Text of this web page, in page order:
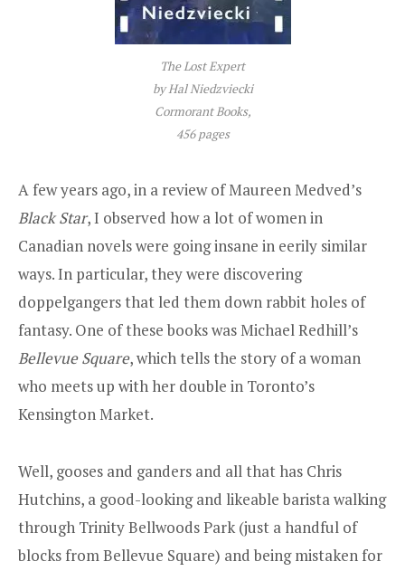
The Lost Expert
by Hal Niedzviecki
Cormorant Books,
456 pages
A few years ago, in a review of Maureen Medved’s
Black Star, I observed how a lot of women in
Canadian novels were going insane in eerily similar
ways. In particular, they were discovering
doppelgangers that led them down rabbit holes of
fantasy. One of these books was Michael Redhill’s
Bellevue Square, which tells the story of a woman
who meets up with her double in Toronto’s
Kensington Market.
Well, gooses and ganders and all that has Chris
Hutchins, a good-looking and likeable barista walking
through Trinity Bellwoods Park (just a handful of
blocks from Bellevue Square) and being mistaken for